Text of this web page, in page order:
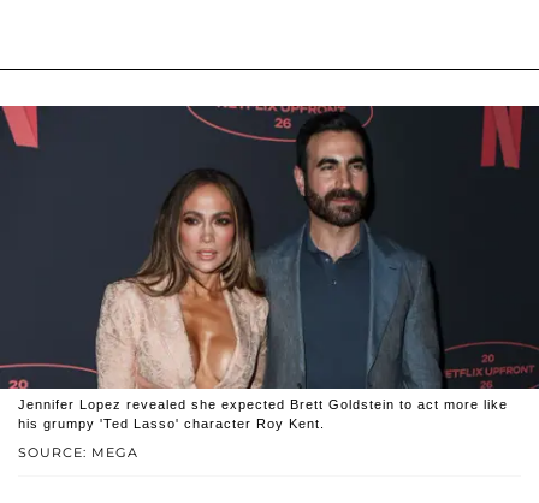
SOURCE: MEGA
Jennifer Lopez revealed she expected Brett Goldstein to act more like
his grumpy 'Ted Lasso' character Roy Kent.